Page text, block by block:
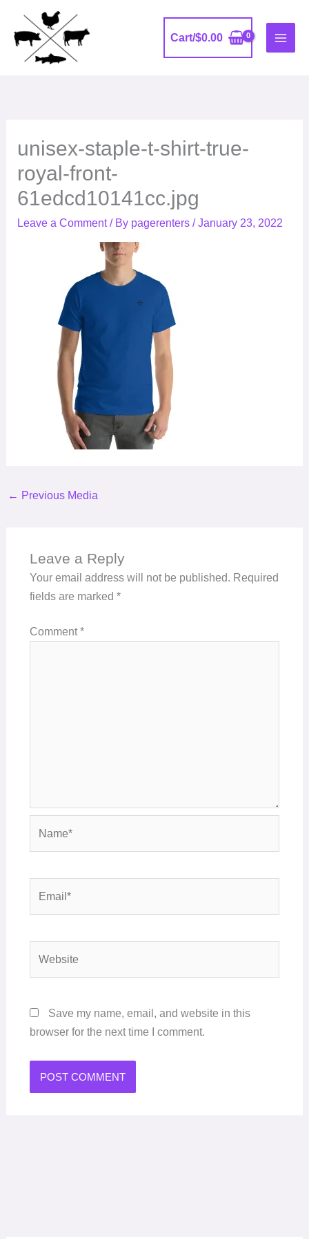
content
Cart/$0.00
unisex-staple-t-shirt-true-
royal-front-
61edcd10141cc.jpg
Leave a Comment / By pagerenters /January 23, 2022
← Previous Media
Leave a Reply
Your email address will not be published. Required
fields are marked *
Comment*
Save my name, email, and website in this
browser for the next time I comment.